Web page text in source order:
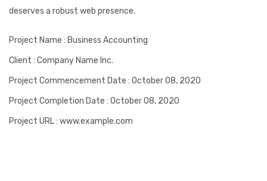
deserves a robust web presence.
Project Name : Business Accounting
Client : Company Name Inc.
Project Commencement Date : October 08, 2020
Project Completion Date : October 08, 2020
Project URL: www.example.com